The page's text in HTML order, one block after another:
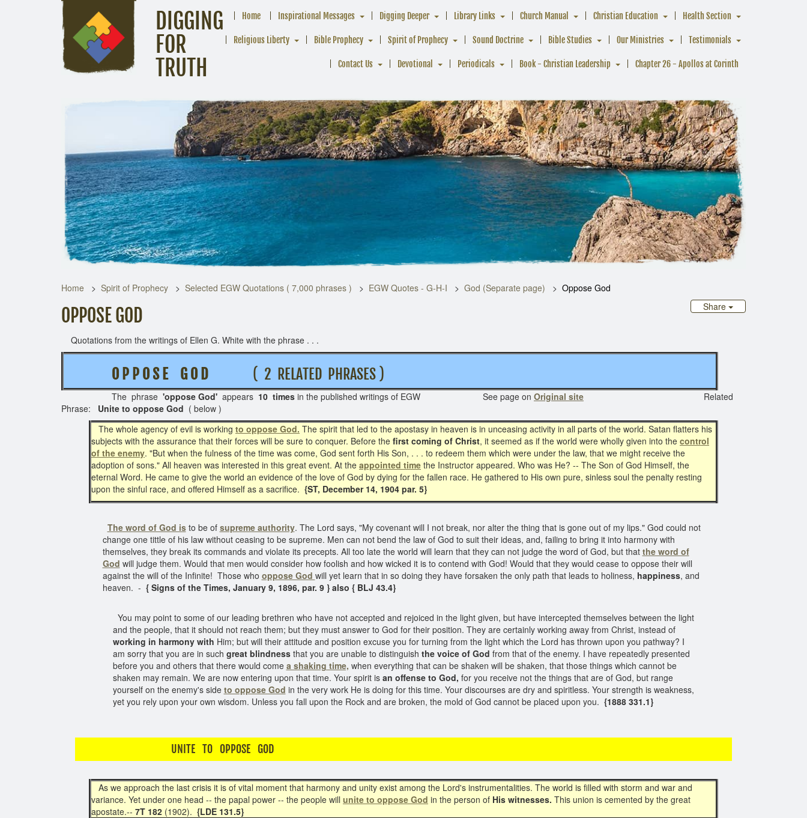
DIGGING
FOR
TRUTH
Home Inspirational Messages Digging Deeper Library Links Church Manual Christian Education Health Section
Religious Liberty Bible Prophecy Spirit of Prophecy Sound Doctrine Bible Studies Our Ministries Testimonials
Contact Us Devotional Periodicals Book - Christian Leadership Chapter 26 - Apollos at Corinth
Home Spirit of Prophecy Selected EGW Quotations ( 7,000 phrases ) EGW Quotes - G-H-I God (Separate page)
Oppose God
Share
OPPOSE GOD
Quotations from the writings of Ellen G. White with the phrase . . .
O P P O S E G O D( 2 RELATED PHRASES )
The phrase 'oppose God' appears 10 times in the published writings of EGW See page on Original site
Related
Phrase: Unite to oppose God ( below )
The whole agency of evil is working to oppose God. The spirit that led to the apostasy in heaven is in unceasing activity in all parts of the world. Satan flatters his
subjects with the assurance that their forces will be sure to conquer. Before the first coming of Christ, it seemed as if the world were wholly given into the control
of the enemy. "But when the fulness of the time was come, God sent forth His Son, . . . to redeem them which were under the law, that we might receive the
adoption of sons." All heaven was interested in this great event. At the appointed time the Instructor appeared. Who was He? -- The Son of God Himself, the
eternal Word. He came to give the world an evidence of the love of God by dying for the fallen race. He gathered to His own pure, sinless soul the penalty resting
upon the sinful race, and offered Himself as a sacrifice. {ST, December 14, 1904 par. 5}
The word of God isto be of supreme authority. The Lord says, "My covenant will I not break, nor alter the thing that is gone out of my lips." God could not
change one tittle of his law without ceasing to be supreme. Men can not bend the law of God to suit their ideas, and, failing to bring it into harmony with
themselves, they break its commands and violate its precepts. All too late the world will learn that they can not judge the word of God, but that the word of
God will judge them. Would that men would consider how foolish and how wicked it is to contend with God! Would that they would cease to oppose their will
against the will of the Infinite! Those who oppose God will yet learn that in so doing they have forsaken the only path that leads to holiness, happiness, and
heaven. - { Signs of the Times, January 9, 1896, par. 9 } also { BLJ 43.4}
You may point to some of our leading brethren who have not accepted and rejoiced in the light given, but have intercepted themselves between the light
and the people, that it should not reach them; but they must answer to God for their position. They are certainly working away from Christ, instead of
working in harmony with Him; but will their attitude and position excuse you for turning from the light which the Lord has thrown upon you pathway? I
am sorry that you are in such great blindnessthat you are unable to distinguish the voice of God from that of the enemy. I have repeatedly presented
before you and others that there would come a shaking time, when everything that can be shaken will be shaken, that those things which cannot be
shaken may remain. We are now entering upon that time. Your spirit is an offense to God, for you receive not the things that are of God, but range
yourself on the enemy's side to oppose God in the very work He is doing for this time. Your discourses are dry and spiritless. Your strength is weakness,
yet you rely upon your own wisdom. Unless you fall upon the Rock and are broken, the mold of God cannot be placed upon you. {1888 331.1}
UNITE TO OPPOSE GOD
As we approach the last crisis it is of vital moment that harmony and unity exist among the Lord's instrumentalities. The world is filled with storm and war and
variance. Yet under one head -- the papal power -- the people will unite to oppose God in the person of His witnesses. This union is cemented by the great
apostate.-- 7T 182 (1902). {LDE 131.5}